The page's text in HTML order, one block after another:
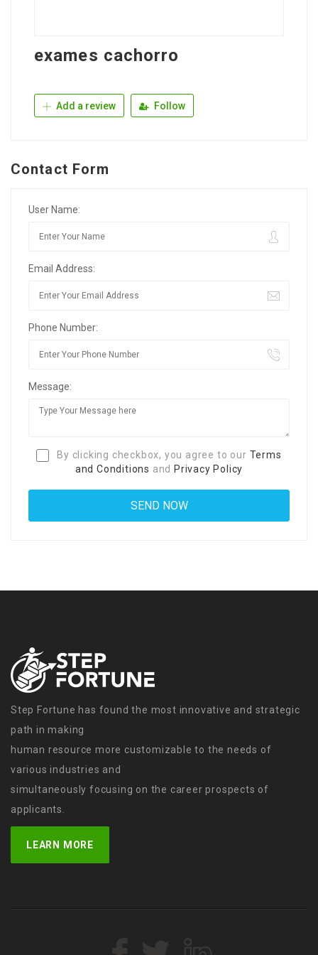
exames cachorro
Add a review Follow
Contact Form
User Name:
Email Address:
Phone Number:
Message:
By clicking checkbox, you agree to our Terms
and Conditions and Privacy Policy
Step Fortune has found the most innovative and strategic
path in making
human resource more customizable to the needs of
various industries and
simultaneously focusing on the career prospects of
applicants.
LEARN MORE